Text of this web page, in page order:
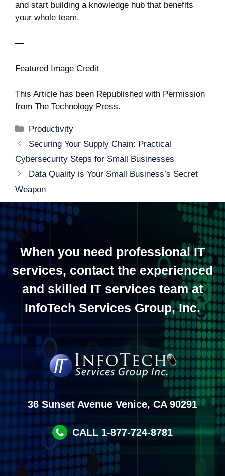
and start building a knowledge hub that benefits
your whole team.
—
Featured Image Credit
This Article has been Republished with Permission
from The Technology Press.
Categories
Productivity
Post
navigation
Securing Your Supply Chain: Practical
Cybersecurity Steps for Small Businesses
Data Quality is Your Small Business’s Secret
Weapon
When you need professional IT
services, contact the experienced
and skilled IT services team at
InfoTech Services Group, Inc.
36 Sunset Avenue Venice, CA 90291
CALL 1-877-724-8781